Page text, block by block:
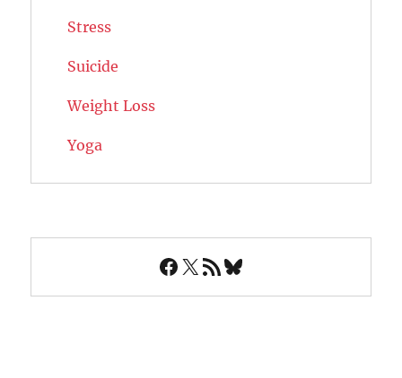
Stress
Suicide
Weight Loss
Yoga
Facebook
X RSS FeedBluesky